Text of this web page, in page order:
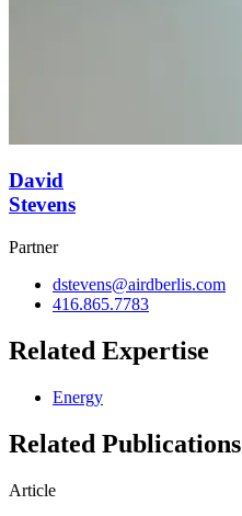
David
Stevens
Partner
dstevens@airdberlis.com
416.865.7783
Related Expertise
Energy
Related Publications
Article